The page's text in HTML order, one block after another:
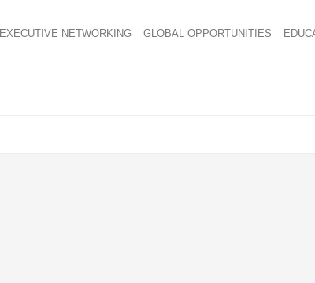
EXECUTIVE NETWORKING GLOBAL OPPORTUNITIES